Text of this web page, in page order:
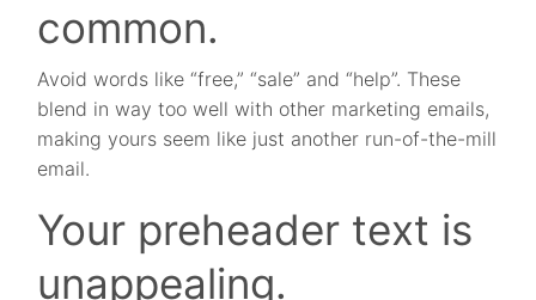
common.
Avoid words like “free,” “sale” and “help”. These
blend in way too well with other marketing emails,
making yours seem like just another run-of-the-mill
email.
Your preheader text is
unappealing.